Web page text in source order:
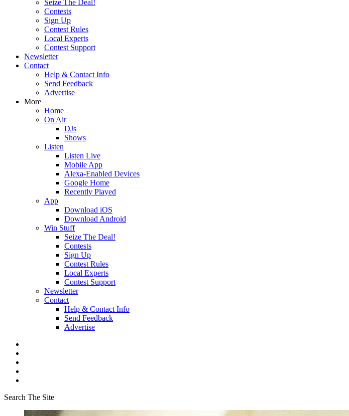
Seize The Deal!
Contests
Sign Up
Contest Rules
Local Experts
Contest Support
Newsletter
Contact
Help & Contact Info
Send Feedback
Advertise
More
Home
On Air
DJs
Shows
Listen
Listen Live
Mobile App
Alexa-Enabled Devices
Google Home
Recently Played
App
Download iOS
Download Android
Win Stuff
Seize The Deal!
Contests
Sign Up
Contest Rules
Local Experts
Contest Support
Newsletter
Contact
Help & Contact Info
Send Feedback
Advertise
Search The Site